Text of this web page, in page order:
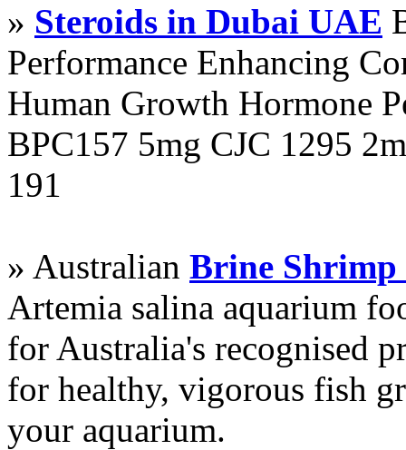
» Steroids in Dubai UAE
Performance Enhancing
Human Growth Hormone
BPC157 5mg CJC 1295
191
» Australian Brine Shrimp
Artemia salina aquarium
for Australia's recognised
for healthy, vigorous fish
your aquarium.